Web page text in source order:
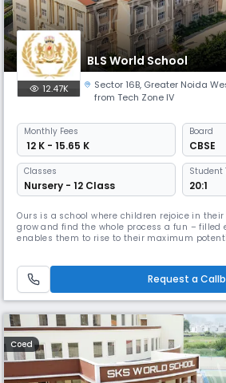
BLS World School
12.47K Sector 16B, Greater Noida
from Tech Zone IV
Monthly Fees
₹ 12 K - 15.65 K
Board
CBSE
Classes
Nursery - 12 Class
Student
20:1
Ours is a school where children rejoice in
grow and find the whole process a fun – filled
enables them to rise to their maximum
for Life. Our Chairman, Mr B L Sharma who is lea
Request a
Coed